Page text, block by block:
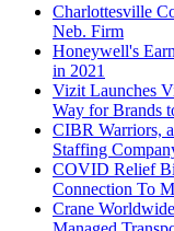
Charlottesville
Neb. Firm
Honeywell's
in 2021
Vizit Launches
Way for Brands
CIBR Warriors,
Staffing
COVID Relief
Connection To
Crane